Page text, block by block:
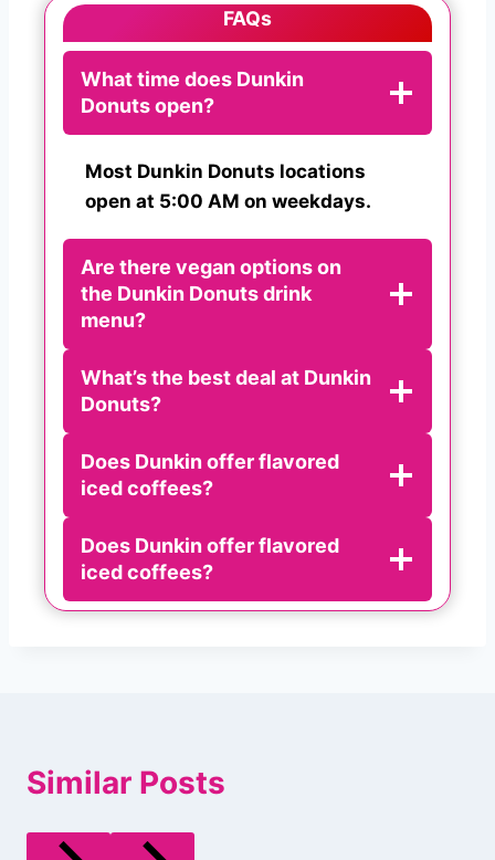
FAQs
What time does Dunkin
Donuts open?
Most Dunkin Donuts locations
open at 5:00 AM on weekdays.
Are there vegan options on
the Dunkin Donuts drink
menu?
What’s the best deal at Dunkin
Donuts?
Does Dunkin offer flavored
iced coffees?
Does Dunkin offer flavored
iced coffees?
Similar Posts